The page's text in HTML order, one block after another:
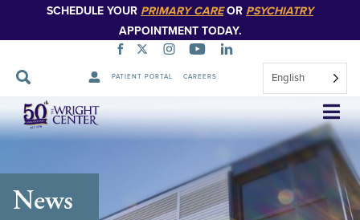
SCHEDULE YOUR PRIMARY CAREOR PSYCHIATRY
APPOINTMENT TODAY.
PATIENT PORTAL CAREERS English
Skip
Navigation
News